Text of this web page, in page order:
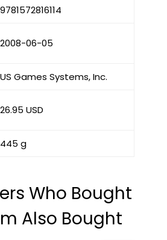
9781572816114
2008-06-05
US Games Systems, Inc.
26.95 USD
445 g
Who Bought
Also Bought